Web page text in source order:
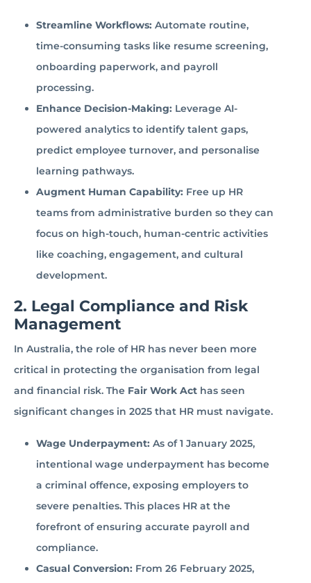
Streamline Workflows: Automate routine,
time-consuming tasks like resume screening,
onboarding paperwork, and payroll
processing.
Enhance Decision-Making: Leverage AI-
powered analytics to identify talent gaps,
predict employee turnover, and personalise
learning pathways.
Augment Human Capability: Free up HR
teams from administrative burden so they can
focus on high-touch, human-centric activities
like coaching, engagement, and cultural
development.
2. Legal Compliance and Risk
Management
In Australia, the role of HR has never been more
critical in protecting the organisation from legal
and financial risk. The Fair Work Act has seen
significant changes in 2025 that HR must navigate.
Wage Underpayment: As of 1 January 2025,
intentional wage underpayment has become
a criminal offence, exposing employers to
severe penalties. This places HR at the
forefront of ensuring accurate payroll and
compliance.
Casual Conversion: From 26 February 2025,